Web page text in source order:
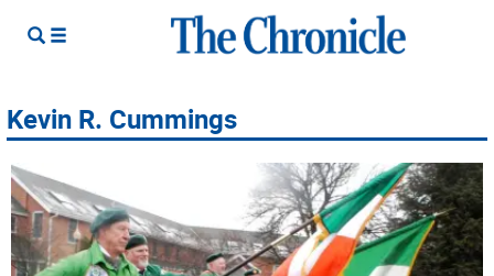
Kevin R. Cummings